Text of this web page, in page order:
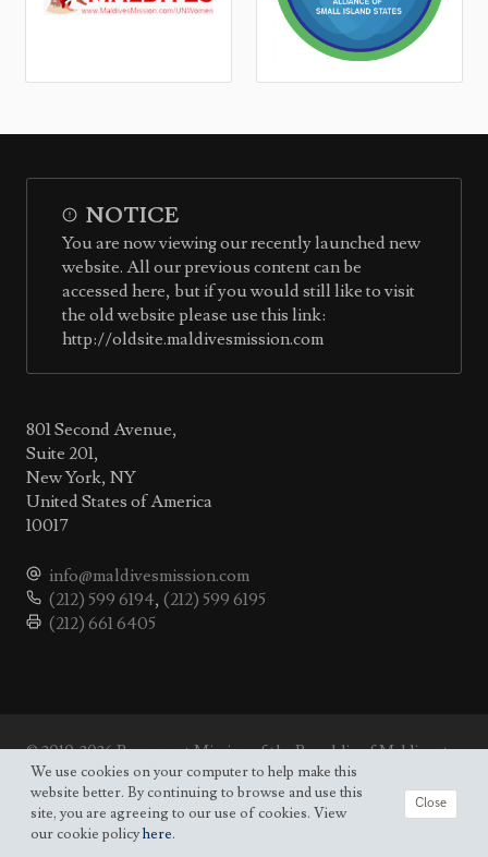
NOTICE
You are now viewing our recently launched new
website. All our previous content can be
accessed here, but if you would still like to visit
the old website please use this link:
http://oldsite.maldivesmission.com
801 Second Avenue,
Suite 201,
New York, NY
United States of America
10017
info@maldivesmission.com
(212) 599 6194, (212) 599 6195
(212) 661 6405
© 2010-2026 Permanent Mission of the Republic of Maldives to
the UN.Site map
We use cookies on your computer to help make this
website better. By continuing to browse and use this
site, you are agreeing to our use of cookies. View
our cookie policyhere.
Close